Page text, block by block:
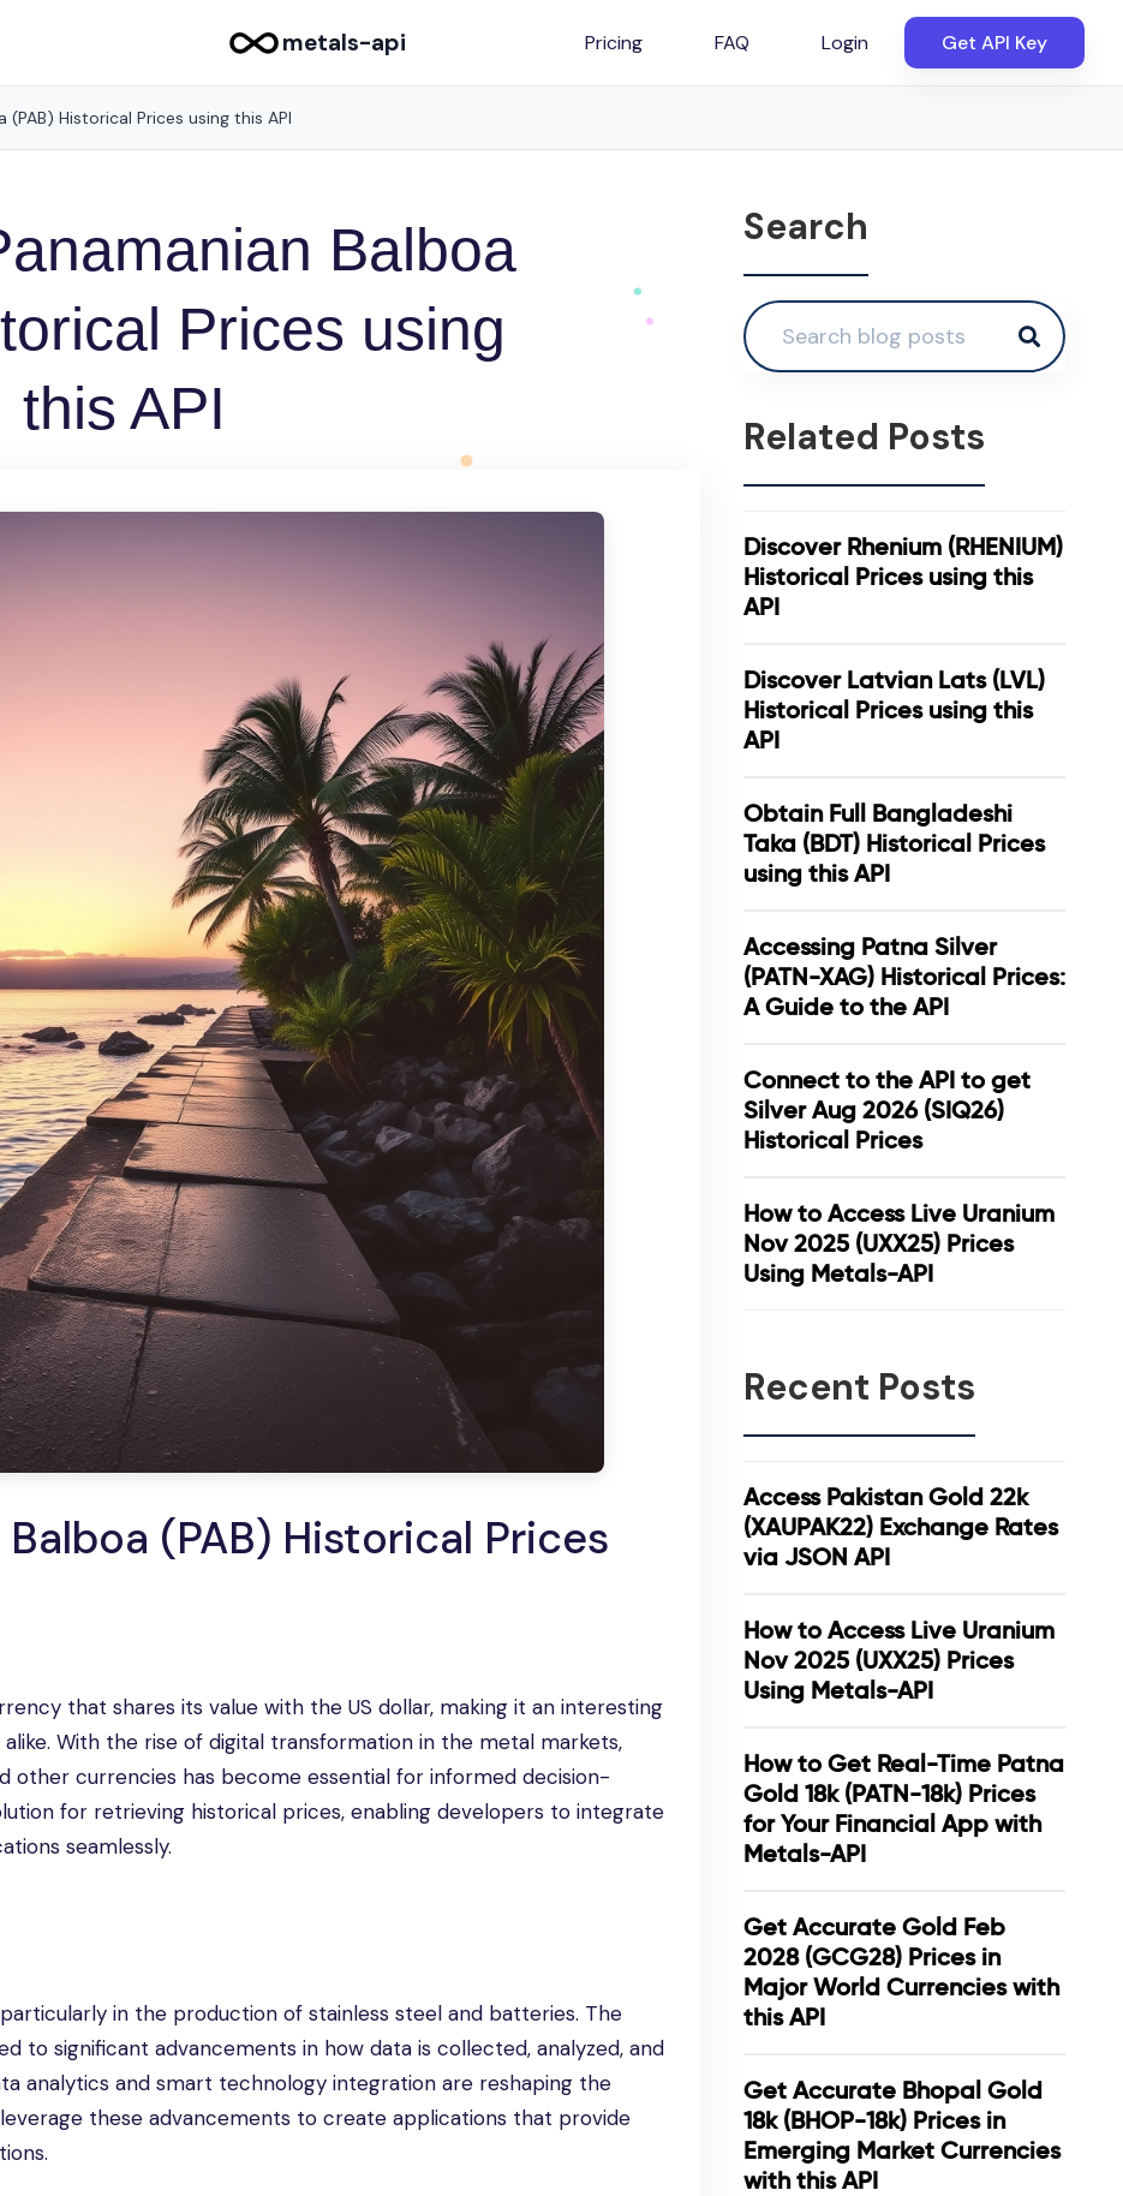
metals-api Pricing FAQ Login Get API Key
(PAB) Historical Prices using this API
Balboa
Prices using
this API
(PAB) Historical Prices
that shares its value with the US dollar, making it an interesting
With the rise of digital transformation in the metal markets,
other currencies has become essential for informed decision-
for retrieving historical prices, enabling developers to integrate
seamlessly.
in the production of stainless steel and batteries. The
to significant advancements in how data is collected, analyzed, and
analytics and smart technology integration are reshaping the
these advancements to create applications that provide
Search
Related Posts
Discover Rhenium (RHENIUM)
Historical Prices using this
API
Discover Latvian Lats (LVL)
Historical Prices using this
API
Obtain Full Bangladeshi
Taka (BDT) Historical Prices
using this API
Accessing Patna Silver
(PATN-XAG) Historical Prices:
A Guide to the API
Connect to the API to get
Silver Aug 2026 (SIQ26)
Historical Prices
How to Access Live Uranium
Nov 2025 (UXX25) Prices
Using Metals-API
Recent Posts
Access Pakistan Gold 22k
(XAUPAK22) Exchange Rates
via JSON API
How to Access Live Uranium
Nov 2025 (UXX25) Prices
Using Metals-API
How to Get Real-Time Patna
Gold 18k (PATN-18k) Prices
for Your Financial App with
Metals-API
Get Accurate Gold Feb
2028 (GCG28) Prices in
Major World Currencies with
this API
Get Accurate Bhopal Gold
18k (BHOP-18k) Prices in
Emerging Market Currencies
with this API